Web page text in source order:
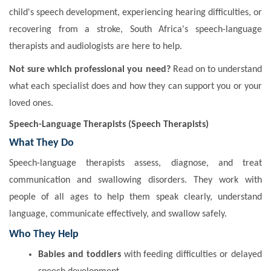
child's speech development, experiencing hearing difficulties, or
recovering from a stroke, South Africa's speech-language
therapists and audiologists are here to help.
Not sure which professional you need?Read on to understand
what each specialist does and how they can support you or your
loved ones.
Speech-Language Therapists (Speech Therapists)
What They Do
Speech-language therapists assess, diagnose, and treat
communication and swallowing disorders. They work with
people of all ages to help them speak clearly, understand
language, communicate effectively, and swallow safely.
Who They Help
Babies and toddlerswith feeding difficulties or delayed